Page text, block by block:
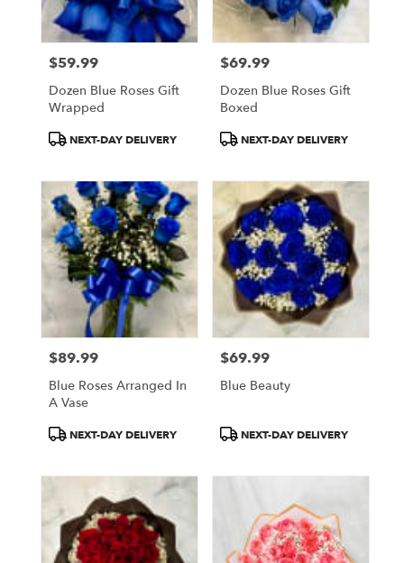
Price:
$59.99
Dozen Blue Roses Gift
Wrapped
ProductNEXT-DAY DELIVERY
Price:
$69.99
Dozen Blue Roses Gift
Boxed
ProductNEXT-DAY DELIVERY
Price:
$89.99
Blue Roses Arranged In
A Vase
ProductNEXT-DAY DELIVERY
Price:
$69.99
Blue Beauty
ProductNEXT-DAY DELIVERY